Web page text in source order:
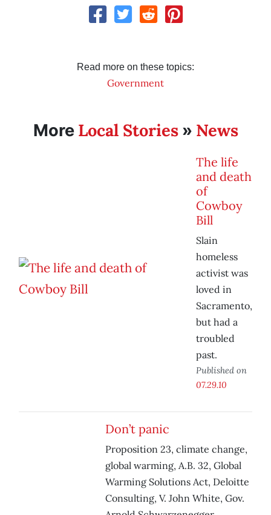
Read more on these topics:
Government
More Local Stories» News
The life
and death
of
Cowboy
Bill
Slain
homeless
activist was
loved in
Sacramento,
but had a
troubled
past.
Published on
07.29.10
Don’t panic
Proposition 23, climate change,
global warming, A.B. 32, Global
Warming Solutions Act, Deloitte
Consulting, V. John White, Gov.